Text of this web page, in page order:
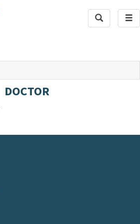
Toggle
Search
DOCTOR